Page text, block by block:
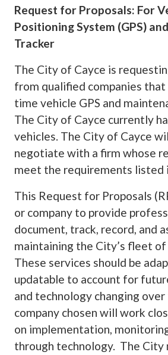
Request for Proposals: For
Positioning System (GPS)
Tracker
The City of Cayce is
from qualified companies
time vehicle GPS and
The City of Cayce currently
vehicles. The City of Cayce
negotiate with a firm whose
meet the requirements listed
This Request for Proposals
or company to provide
document, track, record, and
maintaining the City’s fleet
These services should be
updatable to account for
and technology changing
company chosen will work
on implementation,
through technology. The City